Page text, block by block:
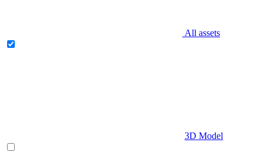
All assets
3D Model